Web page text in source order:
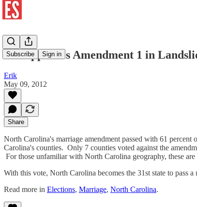
Subscribe Sign in
NC Approves Amendment 1 in
Erik
May 09, 2012
Share
North Carolina's marriage amendment passed with 61
Carolina's counties. Only 7 counties voted against the
For those unfamiliar with North Carolina geography, these
With this vote, North Carolina becomes the 31st state to pass
Read more in Elections, Marriage, North Carolina.